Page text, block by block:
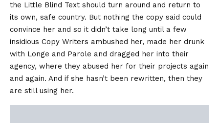
the Little Blind Text should turn around and return to
its own, safe country. But nothing the copy said could
convince her and so it didn’t take long until a few
insidious Copy Writers ambushed her, made her drunk
with Longe and Parole and dragged her into their
agency, where they abused her for their projects again
and again. And if she hasn’t been rewritten, then they
are still using her.